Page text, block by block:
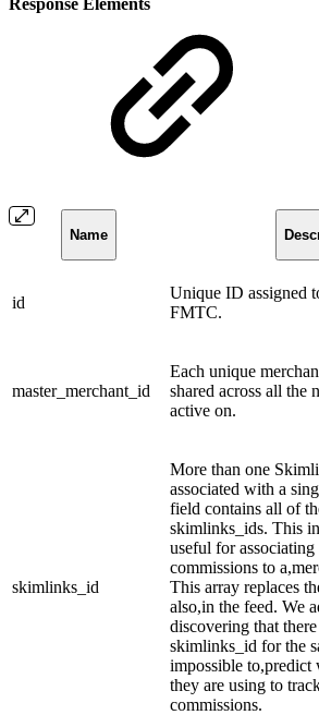
Response Elements
Name
id
Unique ID assigned
FMTC.
master_merchant_id
Each unique
shared across all the
active on.
skimlinks_id
More than one
associated with a
field contains all of
skimlinks_ids. This
useful for
commissions to
This array replaces
also,in the feed. We
discovering that
skimlinks_id for the
impossible
they are using to
commissions.